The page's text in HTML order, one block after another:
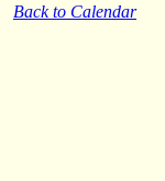
Back to Calendar